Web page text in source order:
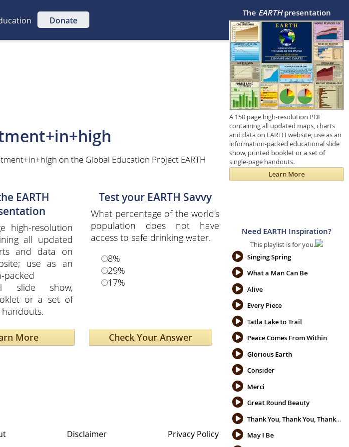
Donate
on the Global Education Project EARTH
EARTH
high-resolution
all updated
and data on
use as an
packed
slide show,
or a set of
handouts.
More
Test your EARTH Savvy
What percentage of the world's
population does not have
access to safe drinking water.
8%
29%
17%
The EARTHpresentation
A 150 page high-resolution PDF
containing all updated maps, charts
and data on EARTH website; use as an
information-packed educational slide
show, printed booklet or a set of
single-page handouts.
Learn More
Need EARTH Inspiration?
This playlist is for you.
Singing Spring
What a Man Can Be
Alive
Every Piece
Tatla Lake to Trail
Peace Comes From Within
Glorious Earth
Consider
Merci
Great Round Beauty
Thank You, Thank You, Thank You
May I Be
Disclaimer Privacy Policy